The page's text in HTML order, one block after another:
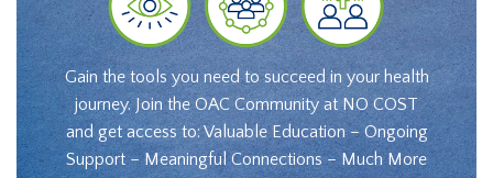
Gain the tools you need to succeed in your health
journey. Join the OAC Community at NO COST
and get access to: Valuable Education – Ongoing
Support – Meaningful Connections – Much More